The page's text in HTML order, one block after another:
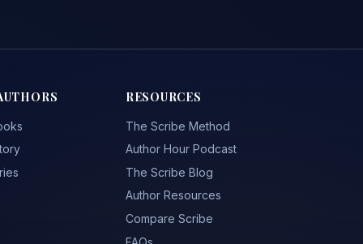
RESOURCES
The Scribe Method
Author Hour Podcast
The Scribe Blog
Author Resources
Compare Scribe